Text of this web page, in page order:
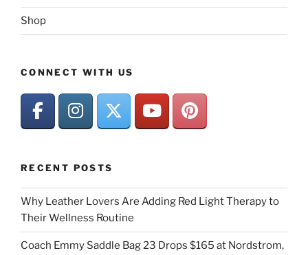
Shop
CONNECT WITH US
RECENT POSTS
Why Leather Lovers Are Adding Red Light Therapy to
Their Wellness Routine
Coach Emmy Saddle Bag 23 Drops $165 at Nordstrom,